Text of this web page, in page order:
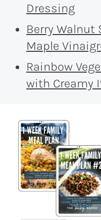
Dressing
Berry Walnut
Maple
Rainbow
with Creamy